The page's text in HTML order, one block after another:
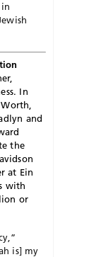
In
and
the
at Ein
with
or
is] my